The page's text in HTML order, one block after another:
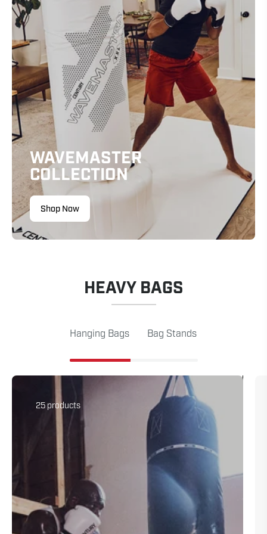
WAVEMASTER
COLLECTION
Shop Now
HEAVY BAGS
Hanging Bags Bag Stands
25 products